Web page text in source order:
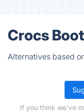
Crocs
Alternatives based
If you think we've